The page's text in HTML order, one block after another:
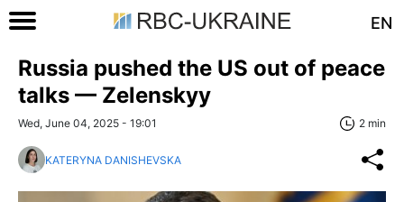
EN
Russia pushed the US out of peace
talks — Zelenskyy
Wed, June 04, 2025 - 19:01 2 min
KATERYNA DANISHEVSKA